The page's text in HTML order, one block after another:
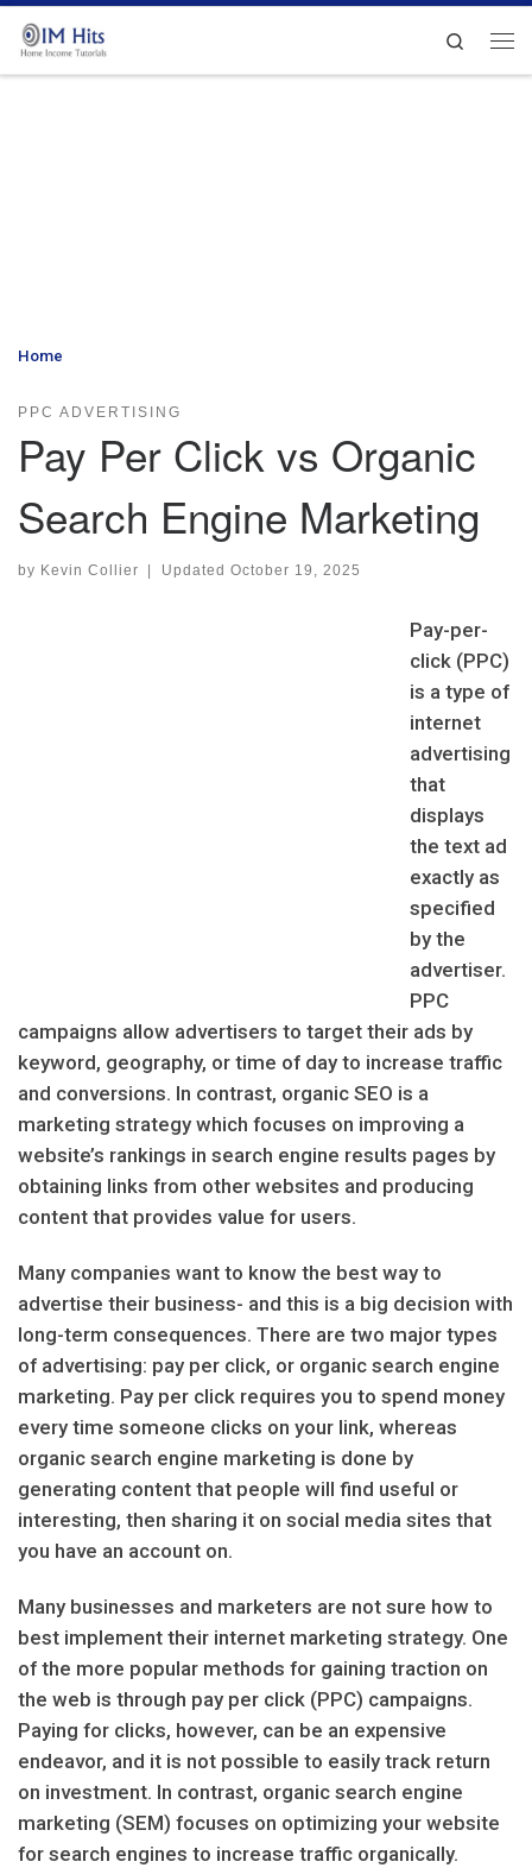
Skip to content
Search
Home
PPC ADVERTISING
Pay Per Click vs Organic
Search Engine Marketing
by Kevin Collier | Updated October 19, 2025
Pay-per-
click (PPC)
is a type of
internet
advertising
that
displays
the text ad
exactly as
specified
by the
advertiser.
PPC
campaigns allow advertisers to target their ads by
keyword, geography, or time of day to increase traffic
and conversions. In contrast, organic SEO is a
marketing strategy which focuses on improving a
website’s rankings in search engine results pages by
obtaining links from other websites and producing
content that provides value for users.
Many companies want to know the best way to
advertise their business- and this is a big decision with
long-term consequences. There are two major types
of advertising: pay per click, or organic search engine
marketing. Pay per click requires you to spend money
every time someone clicks on your link, whereas
organic search engine marketing is done by
generating content that people will find useful or
interesting, then sharing it on social media sites that
you have an account on.
Many businesses and marketers are not sure how to
best implement their internet marketing strategy. One
of the more popular methods for gaining traction on
the web is through pay per click (PPC) campaigns.
Paying for clicks, however, can be an expensive
endeavor, and it is not possible to easily track return
on investment. In contrast, organic search engine
marketing (SEM) focuses on optimizing your website
for search engines to increase traffic organically.